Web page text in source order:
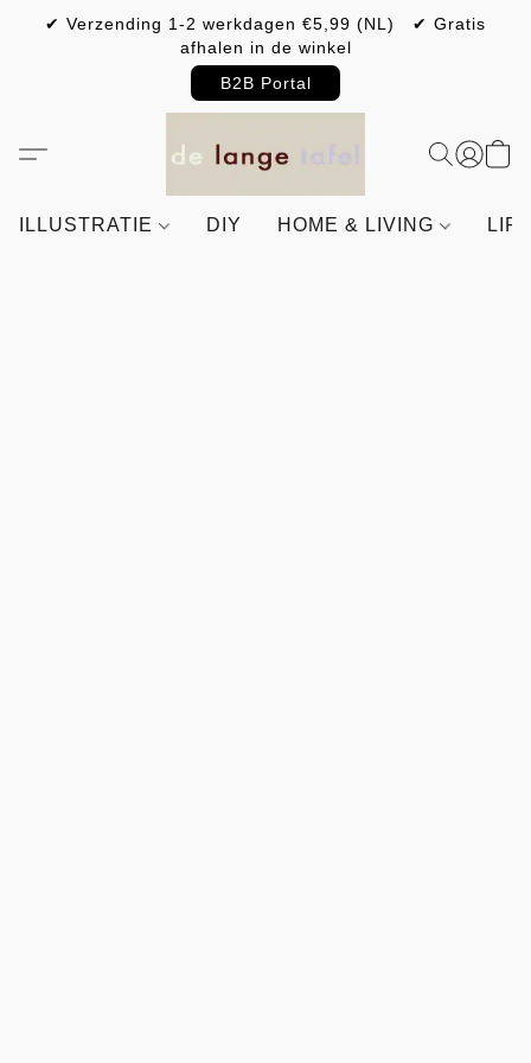
✔ Verzending 1-2 werkdagen €5,99 (NL) ✔ Gratis
afhalen in de winkel
B2B Portal
ILLUSTRATIE DIY HOME & LIVING